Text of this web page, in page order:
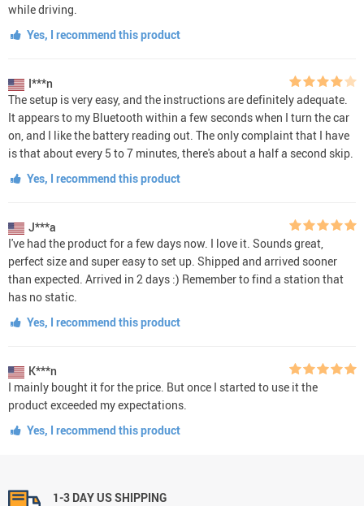
while driving.
Yes, I recommend this product
I***n
The setup is very easy, and the instructions are definitely adequate.
It appears to my Bluetooth within a few seconds when I turn the car
on, and I like the battery reading out. The only complaint that I have
is that about every 5 to 7 minutes, there's about a half a second skip.
Yes, I recommend this product
J***a
I've had the product for a few days now. I love it. Sounds great,
perfect size and super easy to set up. Shipped and arrived sooner
than expected. Arrived in 2 days :) Remember to find a station that
has no static.
Yes, I recommend this product
K***n
I mainly bought it for the price. But once I started to use it the
product exceeded my expectations.
Yes, I recommend this product
1-3 DAY US SHIPPING